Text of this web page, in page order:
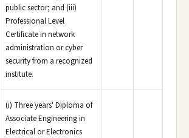
public sector; and (iii)
Professional Level
Certificate in network
administration or cyber
security from a recognized
institute.
(i) Three years' Diploma of
Associate Engineering in
Electrical or Electronics